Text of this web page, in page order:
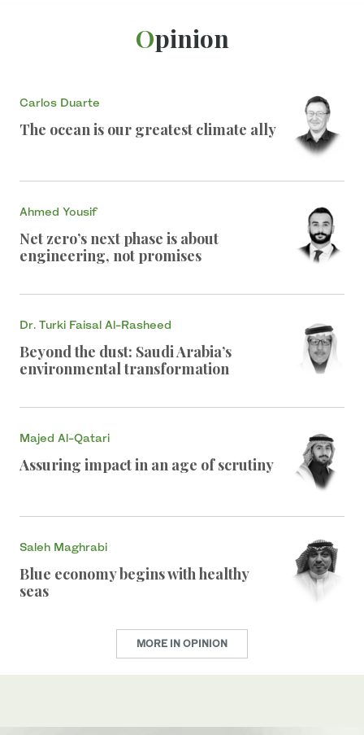
Opinion
Carlos Duarte
The ocean is our greatest climate ally
Ahmed Yousif
Net zero’s next phase is about
engineering, not promises
Dr. Turki Faisal Al-Rasheed
Beyond the dust: Saudi Arabia’s
environmental transformation
Majed Al-Qatari
Assuring impact in an age of scrutiny
Saleh Maghrabi
Blue economy begins with healthy
seas
MORE IN OPINION